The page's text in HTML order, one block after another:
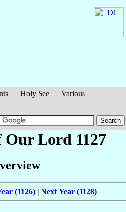
Holy See
Various
Our Lord 1127
(1126)| Next Year (1128)